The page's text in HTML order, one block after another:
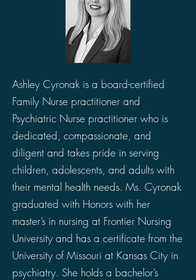
Ashley Cyronak is a board-certified
Family Nurse practitioner and
Psychiatric Nurse practitioner who is
dedicated, compassionate, and
diligent and takes pride in serving
children, adolescents, and adults with
their mental health needs. Ms. Cyronak
graduated with Honors with her
master’s in nursing at Frontier Nursing
University and has a certificate from the
University of Missouri at Kansas City in
psychiatry. She holds a bachelor’s